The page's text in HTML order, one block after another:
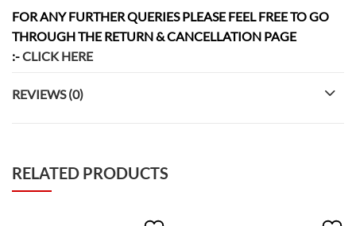
FOR ANY FURTHER QUERIES PLEASE FEEL FREE TO GO
THROUGH THE RETURN & CANCELLATION PAGE
:-CLICK HERE
REVIEWS (0)
RELATED PRODUCTS